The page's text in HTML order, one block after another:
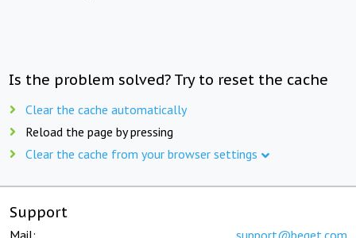
Is the problem solved? Try to reset the cache
Clear the cache automatically
Reload the page by pressing
Clear the cache from your browser settings
Support
Mail: support@beget.com